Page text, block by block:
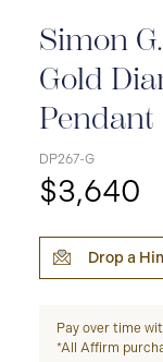
Simon
Gold
Pendant
DP267-G
$3,640
Drop a
Pay over time
*All Affirm